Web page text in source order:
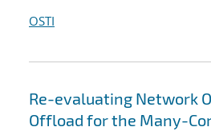
OSTI
Re-evaluating Network
Offload for the Many-